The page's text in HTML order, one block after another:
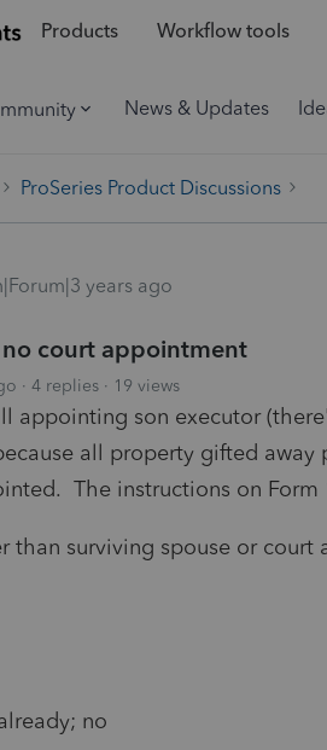
Products Workflow tools
News & Updates
ProSeries Product Discussions
years ago
court appointment
4 replies 19 views
appointing son executor
all property gifted
The instructions on Form
than surviving spouse or
no